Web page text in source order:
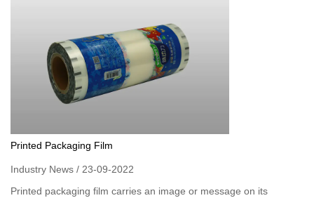
Printed Packaging Film
Industry News / 23-09-2022
Printed packaging film carries an image or message on its